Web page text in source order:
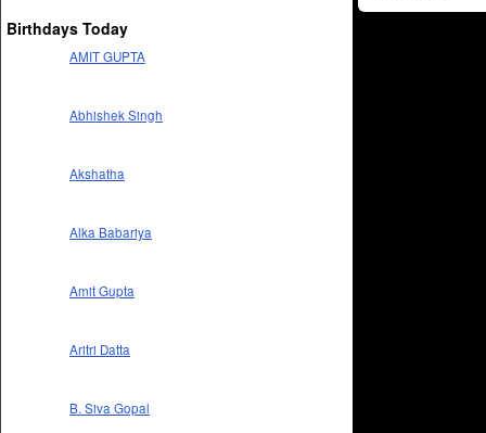
Birthdays Today
AMIT GUPTA
Abhishek Singh
Akshatha
Alka Babariya
Amit Gupta
Aritri Datta
B. Siva Gopal